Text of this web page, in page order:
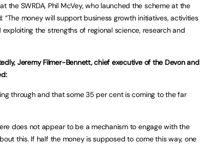
the SWRDA, Phil McVey, who launched the scheme at the
“The money will support business growth initiatives, activities
the strengths of regional science, research and
Jeremy Filmer-Bennett, chief executive of the Devon and
through and that some 35 per cent is coming to the far
does not appear to be a mechanism to engage with the
this. If half the money is supposed to come this way, one